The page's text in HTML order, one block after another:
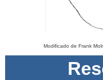
Modificado de Frank